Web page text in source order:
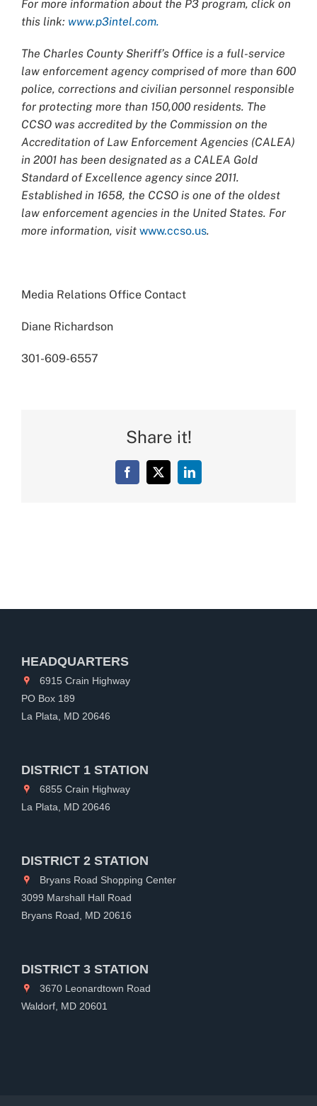
For more information about the P3 program, click on
this link: www.p3intel.com.
The Charles County Sheriff’s Office is a full-service
law enforcement agency comprised of more than 600
police, corrections and civilian personnel responsible
for protecting more than 150,000 residents. The
CCSO was accredited by the Commission on the
Accreditation of Law Enforcement Agencies (CALEA)
in 2001 has been designated as a CALEA Gold
Standard of Excellence agency since 2011.
Established in 1658, the CCSO is one of the oldest
law enforcement agencies in the United States. For
more information, visit www.ccso.us.
Media Relations Office Contact
Diane Richardson
301-609-6557
Share it!
Facebook
X LinkedIn
HEADQUARTERS
6915 Crain Highway
PO Box 189
La Plata, MD 20646
DISTRICT 1 STATION
6855 Crain Highway
La Plata, MD 20646
DISTRICT 2 STATION
Bryans Road Shopping Center
3099 Marshall Hall Road
Bryans Road, MD 20616
DISTRICT 3 STATION
3670 Leonardtown Road
Waldorf, MD 20601